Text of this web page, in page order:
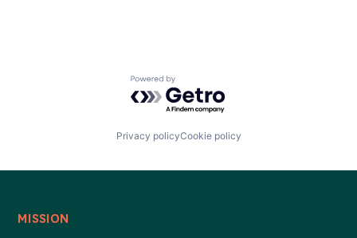
Powered by Getro.com
Privacy policyCookie policy
MISSION